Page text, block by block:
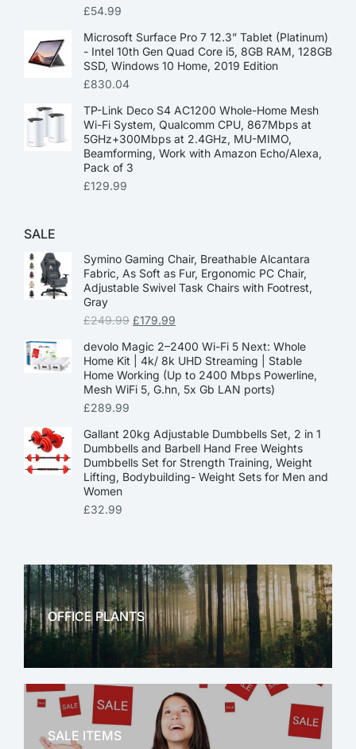
£54.99
Microsoft Surface Pro 7 12.3” Tablet (Platinum)
- Intel 10th Gen Quad Core i5, 8GB RAM, 128GB
SSD, Windows 10 Home, 2019 Edition
£830.04
TP-Link Deco S4 AC1200 Whole-Home Mesh
Wi-Fi System, Qualcomm CPU, 867Mbps at
5GHz+300Mbps at 2.4GHz, MU-MIMO,
Beamforming, Work with Amazon Echo/Alexa,
Pack of 3
£129.99
SALE
Symino Gaming Chair, Breathable Alcantara
Fabric, As Soft as Fur, Ergonomic PC Chair,
Adjustable Swivel Task Chairs with Footrest,
Gray
£249.99 £179.99
devolo Magic 2–2400 Wi-Fi 5 Next: Whole
Home Kit | 4k/ 8k UHD Streaming | Stable
Home Working (Up to 2400 Mbps Powerline,
Mesh WiFi 5, G.hn, 5x Gb LAN ports)
£289.99
Gallant 20kg Adjustable Dumbbells Set, 2 in 1
Dumbbells and Barbell Hand Free Weights
Dumbbells Set for Strength Training, Weight
Lifting, Bodybuilding- Weight Sets for Men and
Women
£32.99
OFFICE PLANTS
OFFICE THERAPY
SALE ITEMS